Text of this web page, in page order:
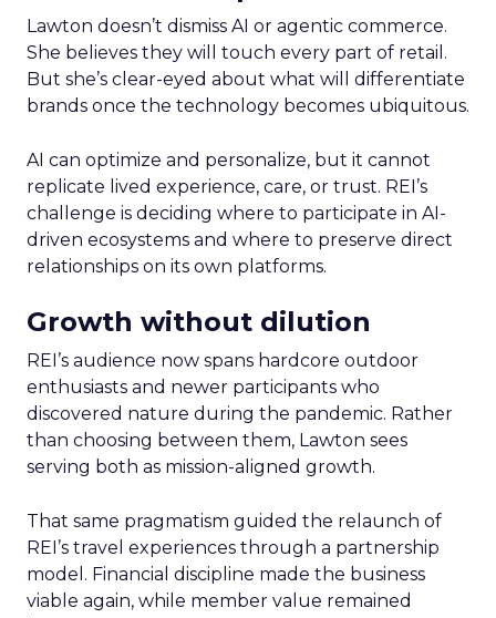
Lawton doesn’t dismiss AI or agentic commerce.
She believes they will touch every part of retail.
But she’s clear-eyed about what will differentiate
brands once the technology becomes ubiquitous.
AI can optimize and personalize, but it cannot
replicate lived experience, care, or trust. REI’s
challenge is deciding where to participate in AI-
driven ecosystems and where to preserve direct
relationships on its own platforms.
Growth without dilution
REI’s audience now spans hardcore outdoor
enthusiasts and newer participants who
discovered nature during the pandemic. Rather
than choosing between them, Lawton sees
serving both as mission-aligned growth.
That same pragmatism guided the relaunch of
REI’s travel experiences through a partnership
model. Financial discipline made the business
viable again, while member value remained